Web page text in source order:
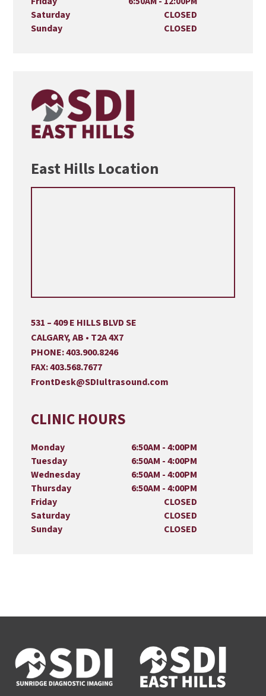
Saturday
CLOSED
Sunday
CLOSED
East Hills Location
531 – 409 E HILLS BLVD SE
CALGARY, AB • T2A 4X7
PHONE:403.900.8246
FAX:403.568.7677
FrontDesk@SDIultrasound.com
CLINIC HOURS
Monday
6:50AM - 4:00PM
Tuesday
6:50AM - 4:00PM
Wednesday
6:50AM - 4:00PM
Thursday
6:50AM - 4:00PM
Friday
CLOSED
Saturday
CLOSED
Sunday
CLOSED